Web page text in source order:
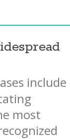
include
most